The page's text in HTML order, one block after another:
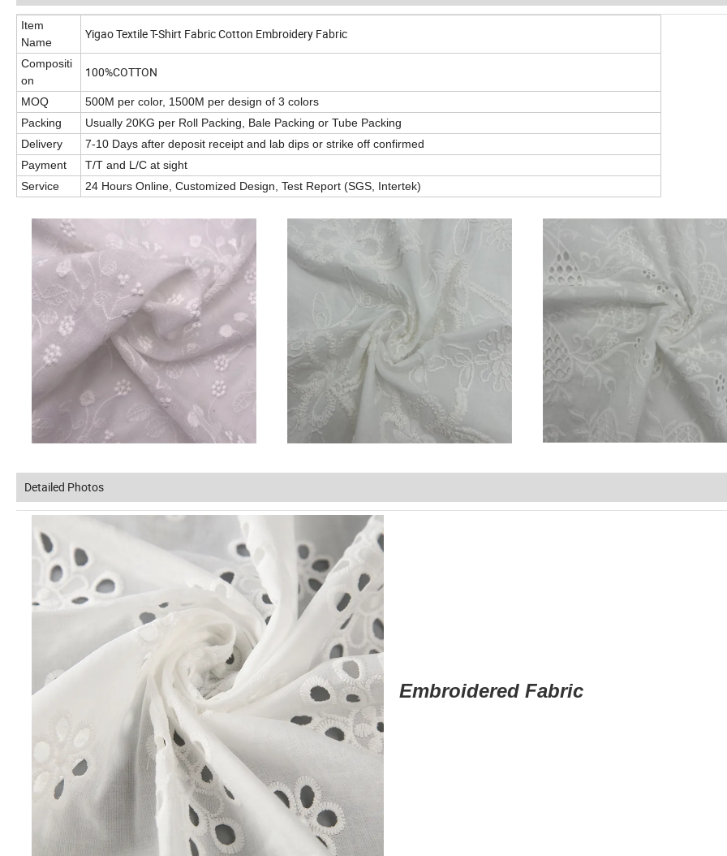
Item
Name
Yigao Textile T-Shirt Fabric Cotton Embroidery Fabric
Compositi
on
100%COTTON
MOQ
500M per color, 1500M per design of 3 colors
Packing
Usually 20KG per Roll Packing, Bale Packing or Tube Packing
Delivery
7-10 Days after deposit receipt and lab dips or strike off confirmed
Payment
T/T and L/C at sight
Service
24 Hours Online, Customized Design, Test Report (SGS, Intertek)
Detailed Photos
Embroidered Fabric